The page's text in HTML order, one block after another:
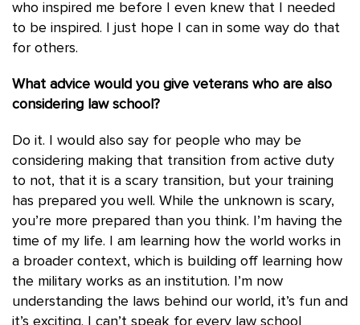
who inspired me before I even knew that I needed
to be inspired. I just hope I can in some way do that
for others.
What advice would you give veterans who are also
considering law school?
Do it. I would also say for people who may be
considering making that transition from active duty
to not, that it is a scary transition, but your training
has prepared you well. While the unknown is scary,
you’re more prepared than you think. I’m having the
time of my life. I am learning how the world works in
a broader context, which is building off learning how
the military works as an institution. I’m now
understanding the laws behind our world, it’s fun and
it’s exciting. I can’t speak for every law school